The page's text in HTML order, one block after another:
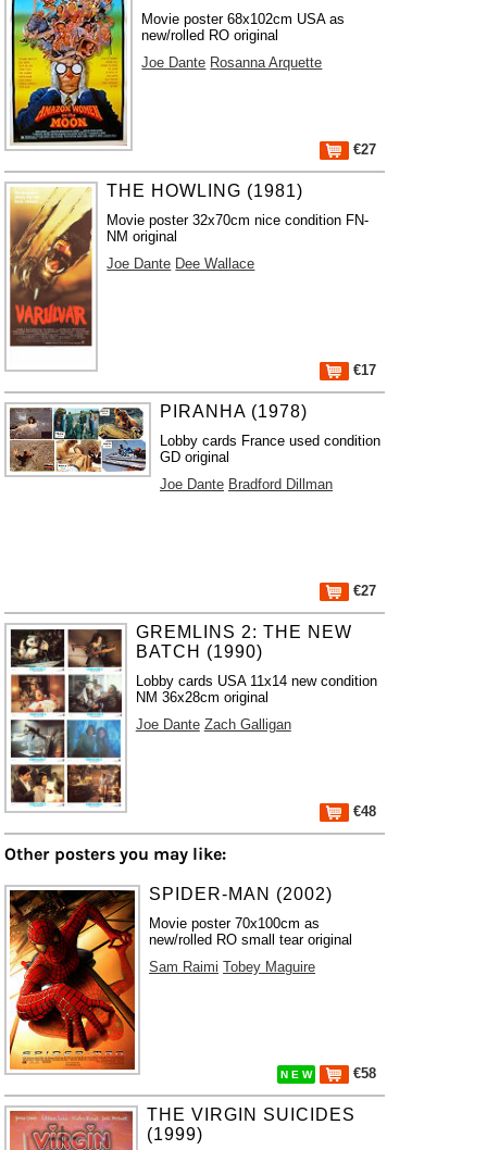
Movie poster 68x102cm USA as
new/rolled RO original
Joe Dante Rosanna Arquette
€27
THE HOWLING (1981)
Movie poster 32x70cm nice condition FN-
NM original
Joe Dante Dee Wallace
€17
PIRANHA (1978)
Lobby cards France used condition
GD original
Joe Dante Bradford Dillman
€27
GREMLINS 2: THE NEW
BATCH (1990)
Lobby cards USA 11x14 new condition
NM 36x28cm original
Joe Dante Zach Galligan
€48
Other posters you may like:
SPIDER-MAN (2002)
Movie poster 70x100cm as
new/rolled RO small tear original
Sam Raimi Tobey Maguire
N E W €58
THE VIRGIN SUICIDES
(1999)